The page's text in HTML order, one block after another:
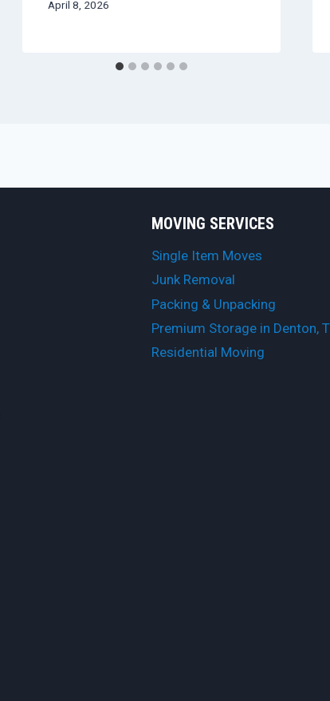
April 8, 2026
MOVING SERVICES
Single Item Moves
Junk Removal
Packing & Unpacking
Premium Storage in Denton,
Residential Moving